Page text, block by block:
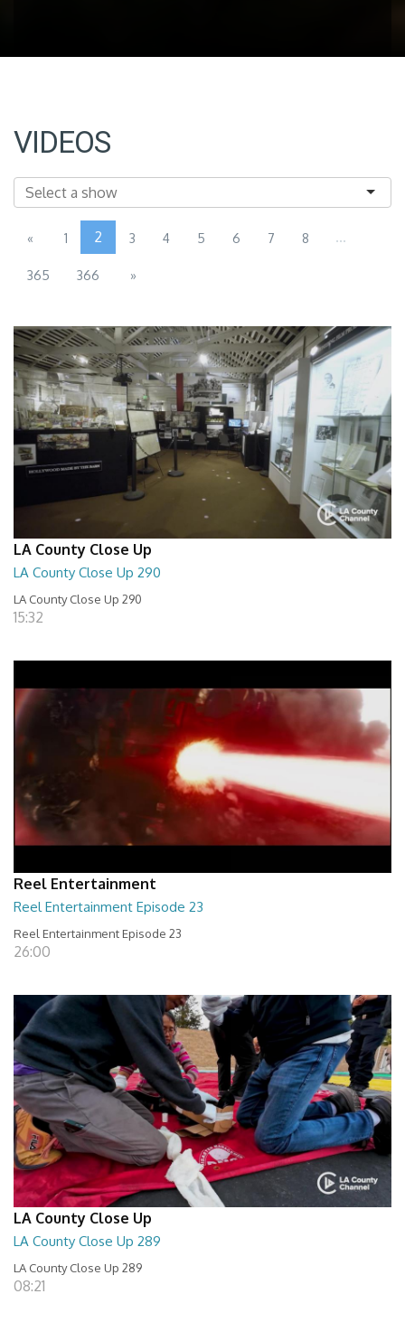
VIDEOS
« 1 2 3 4 5 6 7 8 ...
365 366 »
LA County Close Up
LA County Close Up 290
LA County Close Up 290
15:32
Reel Entertainment
Reel Entertainment Episode 23
Reel Entertainment Episode 23
26:00
LA County Close Up
LA County Close Up 289
LA County Close Up 289
08:21